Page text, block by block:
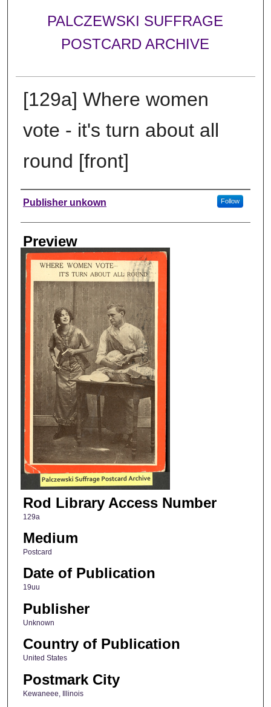
PALCZEWSKI SUFFRAGE
POSTCARD ARCHIVE
[129a] Where women
vote - it's turn about all
round [front]
Creator
Publisher unkown Follow
Preview
Rod Library Access Number
129a
Medium
Postcard
Date of Publication
19uu
Publisher
Unknown
Country of Publication
United States
Postmark City
Kewaneee, Illinois